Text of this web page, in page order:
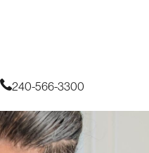
240-566-3300